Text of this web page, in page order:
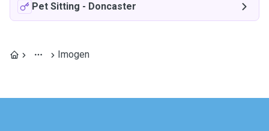
Pet Sitting - Doncaster
Imogen